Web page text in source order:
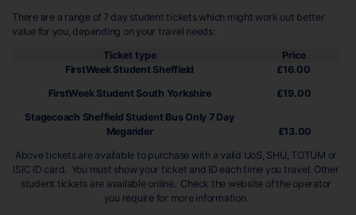
There are a range of 7 day student tickets which might work out better
value for you, depending on your travel needs:
Ticket type
Price
FirstWeek Student Sheffield
£16.00
FirstWeek Student South Yorkshire
£19.00
Stagecoach Sheffield Student Bus Only 7 Day
Megarider
£13.00
Above tickets are available to purchase with a valid UoS, SHU, TOTUM or
ISIC ID card. You must show your ticket and ID each time you travel. Other
student tickets are available online. Check the website of the operator
you require for more information.